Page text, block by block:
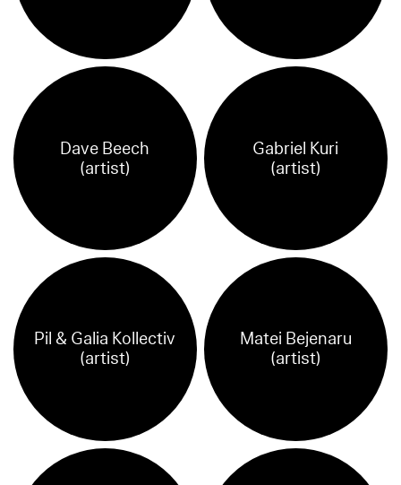
Dave Beech
(artist)
Gabriel Kuri
(artist)
Pil & Galia Kollectiv
(artist)
Matei Bejenaru
(artist)